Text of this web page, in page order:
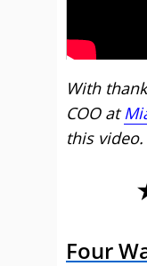
With
COO at
this video.
Four